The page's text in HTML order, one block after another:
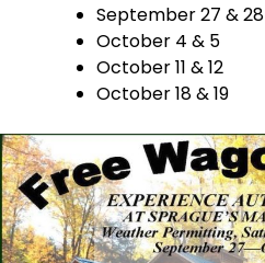
September 27 & 28
October 4 & 5
October 11 & 12
October 18 & 19